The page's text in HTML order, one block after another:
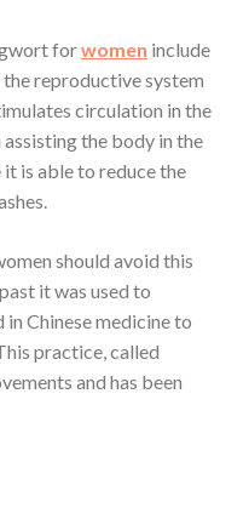
forwomen include
reproductive system
circulation in the
the body in the
is able to reduce the
should avoid this
it was used to
Chinese medicine to
practice, called
and has been